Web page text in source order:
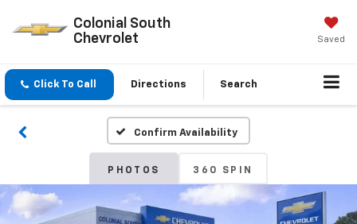
Colonial South
Chevrolet
Saved
Click To Call Directions Search
Confirm Availability
PHOTOS 360 SPIN